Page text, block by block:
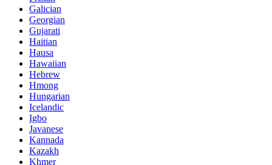
Galician
Georgian
Gujarati
Haitian
Hausa
Hawaiian
Hebrew
Hmong
Hungarian
Icelandic
Igbo
Javanese
Kannada
Kazakh
Khmer